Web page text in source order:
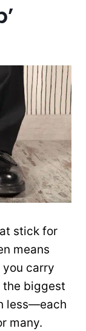
stick for
means
carry
the biggest
less—each
many.